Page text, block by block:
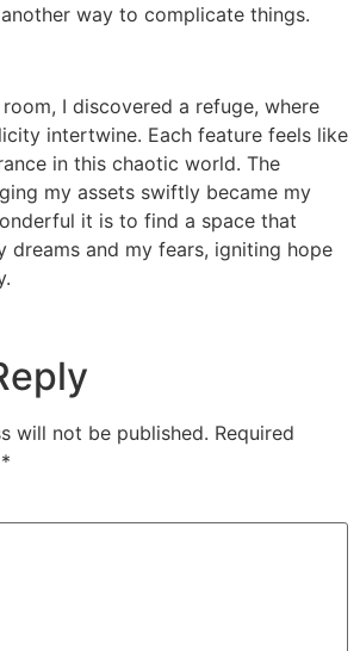
way to complicate things.
I discovered a refuge, where
intertwine. Each feature feels like
in this chaotic world. The
my assets swiftly became my
it is to find a space that
dreams and my fears, igniting hope
will not be published. Required
*